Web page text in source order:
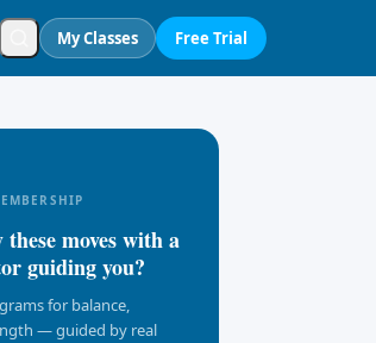
My Classes Free Trial
moves with a
guiding you?
for balance,
— guided by real